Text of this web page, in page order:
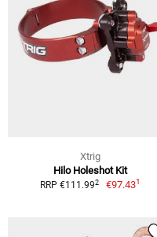
Xtrig
Hilo Holeshot Kit
RRP €111.992 €97.431